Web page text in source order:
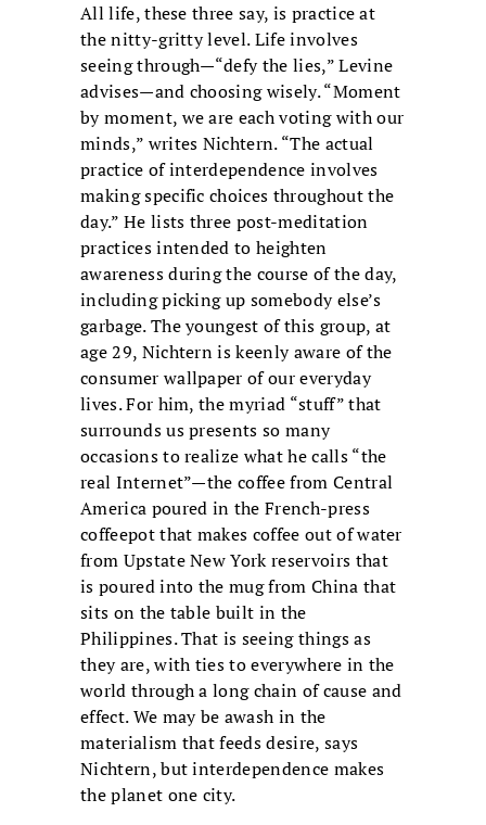
All life, these three say, is practice at
the nitty-gritty level. Life involves
seeing through—“defy the lies,” Levine
advises—and choosing wisely. “Moment
by moment, we are each voting with our
minds,” writes Nichtern. “The actual
practice of interdependence involves
making specific choices throughout the
day.” He lists three post-meditation
practices intended to heighten
awareness during the course of the day,
including picking up somebody else’s
garbage. The youngest of this group, at
age 29, Nichtern is keenly aware of the
consumer wallpaper of our everyday
lives. For him, the myriad “stuff” that
surrounds us presents so many
occasions to realize what he calls “the
real Internet”—the coffee from Central
America poured in the French-press
coffeepot that makes coffee out of water
from Upstate New York reservoirs that
is poured into the mug from China that
sits on the table built in the
Philippines. That is seeing things as
they are, with ties to everywhere in the
world through a long chain of cause and
effect. We may be awash in the
materialism that feeds desire, says
Nichtern, but interdependence makes
the planet one city.